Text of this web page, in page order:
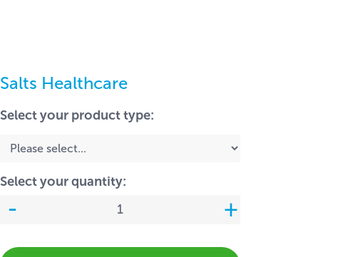
Salts Healthcare
Select your product type:
Select your quantity: